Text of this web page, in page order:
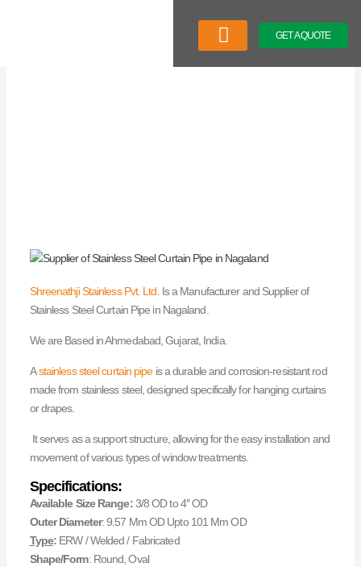
GET A QUOTE
Shreenathji Stainless Pvt. Ltd.Is a Manufacturer and Supplier of
Stainless Steel Curtain Pipe in Nagaland.
We are Based in Ahmedabad, Gujarat, India.
Astainless steel curtain pipeis a durable and corrosion-resistant rod
made from stainless steel, designed specifically for hanging curtains
or drapes.
It serves as a support structure, allowing for the easy installation and
movement of various types of window treatments.
Specifications:
Available Size Range:3/8 OD to 4″ OD
Outer Diameter: 9.57 Mm OD Upto 101 Mm OD
Type: ERW / Welded / Fabricated
Shape/Form: Round, Oval